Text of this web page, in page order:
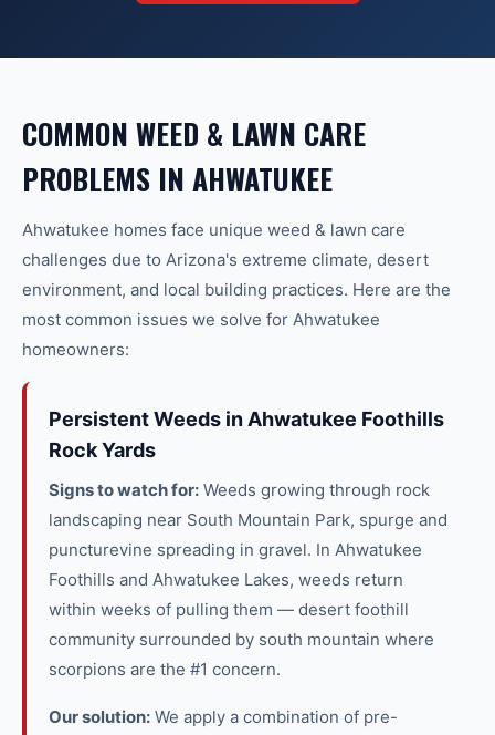
COMMON WEED & LAWN CARE
PROBLEMS IN AHWATUKEE
Ahwatukee homes face unique weed & lawn care
challenges due to Arizona's extreme climate, desert
environment, and local building practices. Here are the
most common issues we solve for Ahwatukee
homeowners:
Persistent Weeds in Ahwatukee Foothills
Rock Yards
Signs to watch for: Weeds growing through rock
landscaping near South Mountain Park, spurge and
puncturevine spreading in gravel. In Ahwatukee
Foothills and Ahwatukee Lakes, weeds return
within weeks of pulling them — desert foothill
community surrounded by south mountain where
scorpions are the #1 concern.
Our solution: We apply a combination of pre-